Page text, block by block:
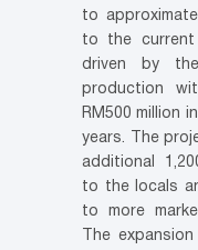
to
to the
driven by
production
RM500 million
years. The
additional
to the locals
to more
The